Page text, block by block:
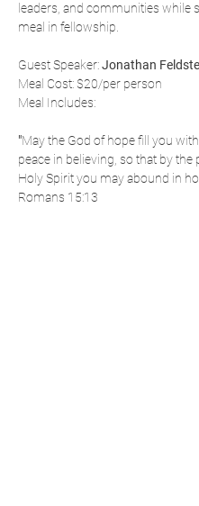
leaders, and communities while
meal in fellowship.
Guest Speaker: Jonathan
Meal Cost: $20/per person
Meal Includes:
"May the God of hope fill you
peace in believing, so that by the
Holy Spirit you may abound in
Romans 15:13